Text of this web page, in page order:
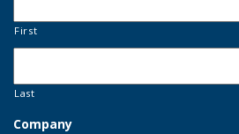
First
Last
Company